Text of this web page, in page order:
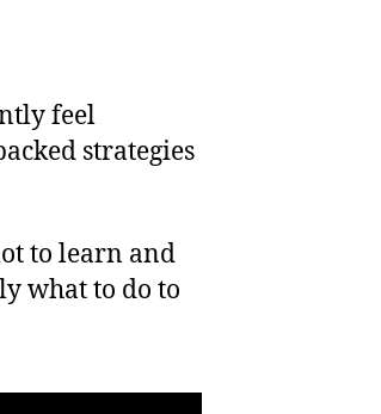
feel
strategies
to learn and
what to do to